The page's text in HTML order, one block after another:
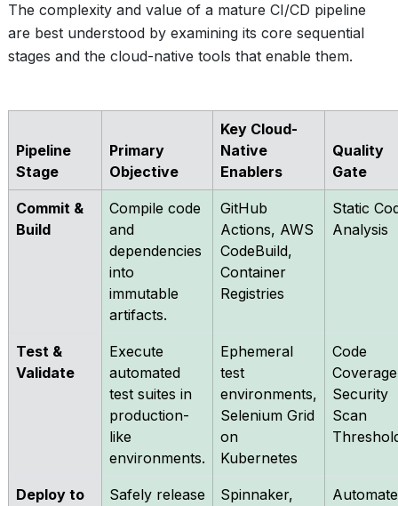
The complexity and value of a mature CI/CD pipeline
are best understood by examining its core sequential
stages and the cloud-native tools that enable them.
Pipeline
Stage
Primary
Objective
Key Cloud-
Native
Enablers
Quality
Gate
Commit &
Build
Compile code
and
dependencies
into
immutable
artifacts.
GitHub
Actions, AWS
CodeBuild,
Container
Registries
Static
Analysis
Test &
Validate
Execute
automated
test suites in
production-
like
environments.
Ephemeral
test
environments,
Selenium Grid
on
Kubernetes
Code
Security
Scan
Deploy to
Safely release
Spinnaker,